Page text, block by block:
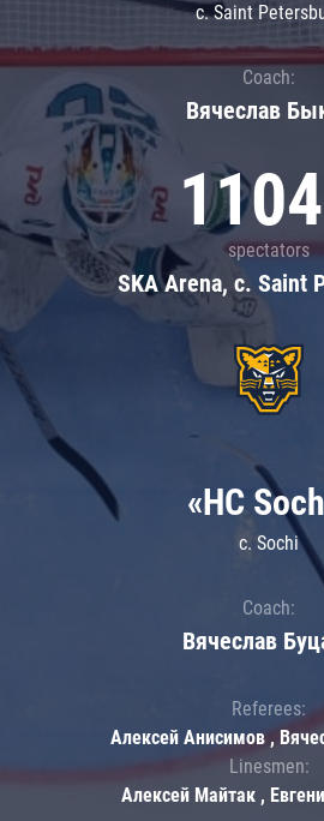
c. Saint
Coach:
Вячеслав
spectators
SKA Arena, c. Saint
«HC
c. Sochi
Coach:
Вячеслав
Referees:
Алексей Анисимов ,
Linesmen:
Алексей Майтак ,